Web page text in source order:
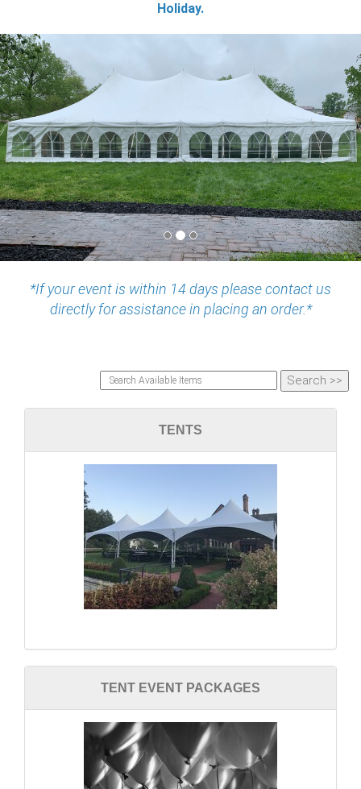
Holiday.
Previous
*If your event is within 14 days please contact us
directly for assistance in placing an order.*
TENTS
TENT EVENT PACKAGES